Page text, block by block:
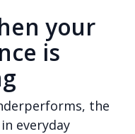
your
is
the
everyday